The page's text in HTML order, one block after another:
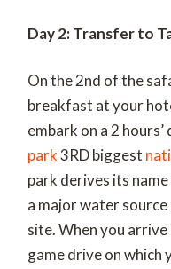
Day 2: Transfer to
On the 2nd of the
breakfast at your
embark on a 2
park3RDbiggest
park derives its
a major water
site. When you
game drive on which